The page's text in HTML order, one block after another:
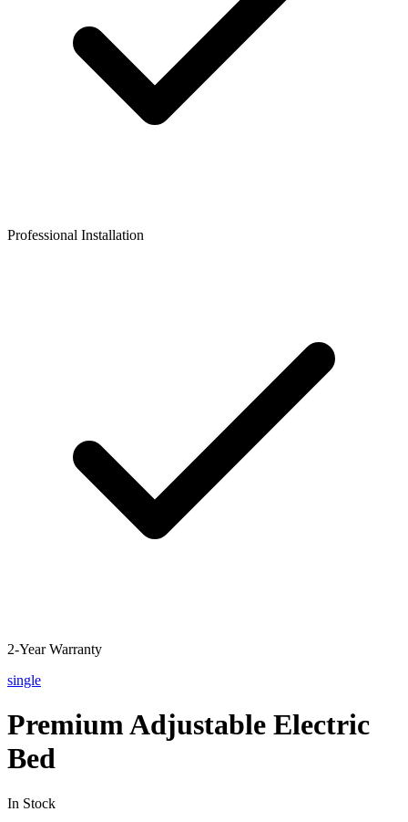
Professional Installation
2-Year Warranty
single
Premium Adjustable Electric
Bed
In Stock